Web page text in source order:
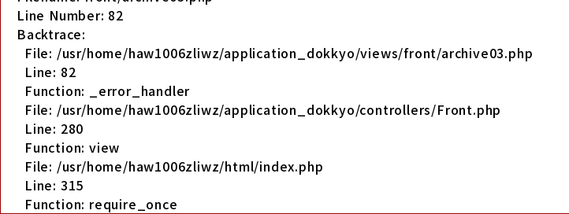
Line Number: 82
Backtrace:
File: /usr/home/haw1006zliwz/application_dokkyo/views/front/archive03.php
Line: 82
Function: _error_handler
File: /usr/home/haw1006zliwz/application_dokkyo/controllers/Front.php
Line: 280
Function: view
File: /usr/home/haw1006zliwz/html/index.php
Line: 315
Function: require_once